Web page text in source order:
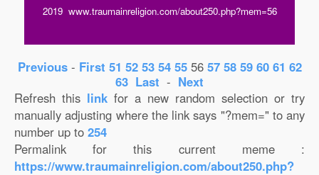
2019 www.traumainreligion.com/about250.php?mem=56
Previous - First 51 52 53 54 5556 57 58 59 60 61 62
63 Last - Next
Refresh this link for a new random selection or try
manually adjusting where the link says "?mem=" to any
number up to 254
Permalink for this current meme :
https://www.traumainreligion.com/about250.php?